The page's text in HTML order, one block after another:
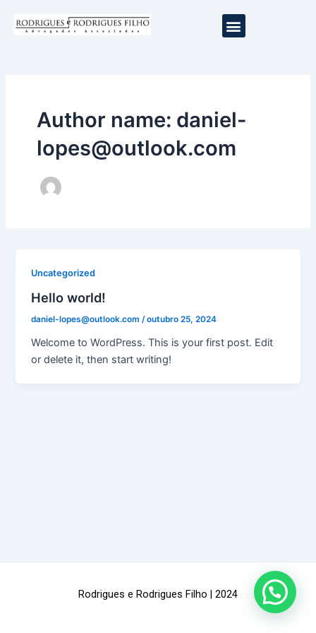
para
Menu
Author name: daniel-
lopes@outlook.com
Uncategorized
Hello world!
daniel-lopes@outlook.com/outubro 25, 2024
Welcome to WordPress. This is your first post. Edit
or delete it, then start writing!
Rodrigues e Rodrigues Filho | 2024